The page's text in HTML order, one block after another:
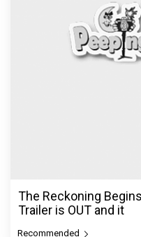
The Reckoning
Trailer is OUT and it
Recommended